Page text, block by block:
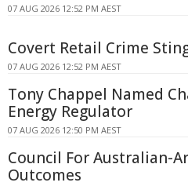
07 AUG 2026 12:52 PM AEST
Covert Retail Crime
07 AUG 2026 12:52 PM AEST
Tony Chappel Named
Energy Regulator
07 AUG 2026 12:50 PM AEST
Council For Australian-
Outcomes